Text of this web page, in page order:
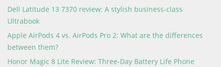
Dell Latitude 13 7370 review: A stylish business-class
Ultrabook
Apple AirPods 4 vs. AirPods Pro 2: What are the differences
between them?
Honor Magic 8 Lite Review: Three-Day Battery Life Phone